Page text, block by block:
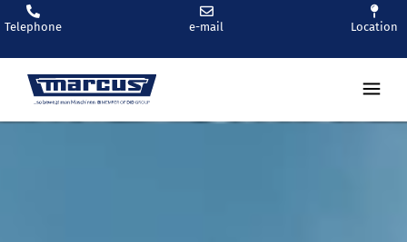
Telephone e-mail Location